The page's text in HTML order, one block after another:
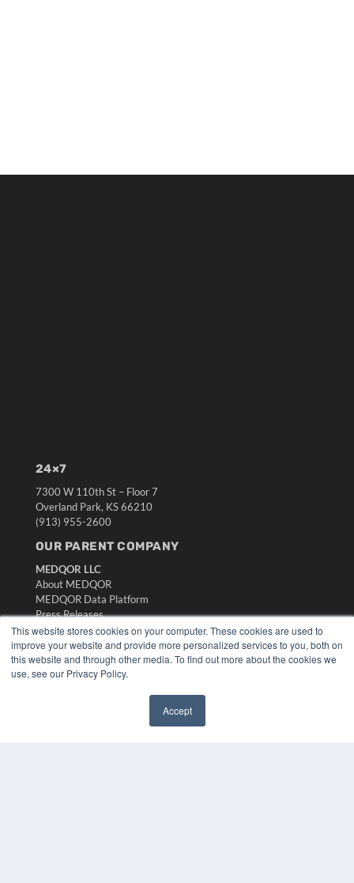
This website stores cookies on your computer. These cookies are used to
improve your website and provide more personalized services to you, both on
this website and through other media. To find out more about the cookies we
use, see our Privacy Policy.
Accept
24×7
7300 W 110th St – Floor 7
Overland Park, KS 66210
(913) 955-2600
OUR PARENT COMPANY
MEDQOR LLC
About MEDQOR
MEDQOR Data Platform
Press Releases
KEY RESOURCES
Digital Edition